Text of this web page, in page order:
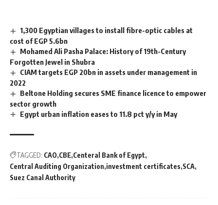
1,300 Egyptian villages to install fibre-optic cables at
cost of EGP 5.6bn
Mohamed Ali Pasha Palace: History of 19th-Century
Forgotten Jewel in Shubra
CIAM targets EGP 20bn in assets under management in
2022
Beltone Holding secures SME finance licence to empower
sector growth
Egypt urban inflation eases to 11.8 pct y/y in May
TAGGED: CAO CBE Centeral Bank of Egypt
Central Auditing Organization investment certificates SCA
Suez Canal Authority